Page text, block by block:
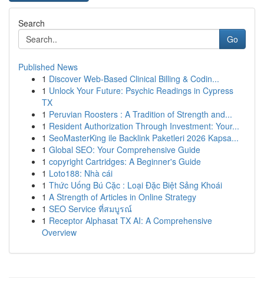
Search
Go
Published News
1 Discover Web-Based Clinical Billing & Codin...
1 Unlock Your Future: Psychic Readings in Cypress
TX
1 Peruvian Roosters : A Tradition of Strength and...
1 Resident Authorization Through Investment: Your...
1 SeoMasterKing ile Backlink Paketleri 2026 Kapsa...
1 Global SEO: Your Comprehensive Guide
1 copyright Cartridges: A Beginner's Guide
1 Loto188: Nhà cái
1 Thức Uống Bú Cặc : Loại Đặc Biệt Sảng Khoái
1 A Strength of Articles in Online Strategy
1 SEO Service ที่สมบูรณ์
1 Receptor Alphasat TX AI: A Comprehensive
Overview